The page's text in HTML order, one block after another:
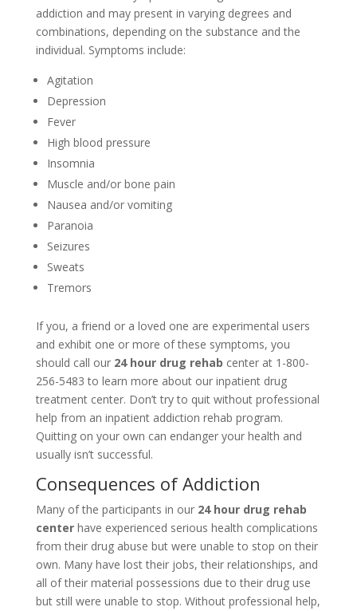
addiction and may present in varying degrees and
combinations, depending on the substance and the
individual. Symptoms include:
Agitation
Depression
Fever
High blood pressure
Insomnia
Muscle and/or bone pain
Nausea and/or vomiting
Paranoia
Seizures
Sweats
Tremors
If you, a friend or a loved one are experimental users
and exhibit one or more of these symptoms, you
should call our 24 hour drug rehab center at 1-800-
256-5483 to learn more about our inpatient drug
treatment center. Don’t try to quit without professional
help from an inpatient addiction rehab program.
Quitting on your own can endanger your health and
usually isn’t successful.
Consequences of Addiction
Many of the participants in our24 hour drug rehab
centerhave experienced serious health complications
from their drug abuse but were unable to stop on their
own. Many have lost their jobs, their relationships, and
all of their material possessions due to their drug use
but still were unable to stop. Without professional help,